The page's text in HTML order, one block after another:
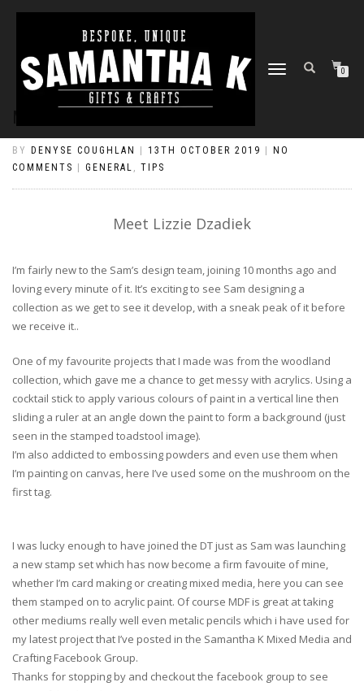
TOGGLE
0
BY DENYSE COUGHLAN 13TH OCTOBER 2019
NO
COMMENTS
GENERAL , TIPS
Meet Lizzie Dzadiek
I’m fairly new to the Sam’s design team, joining 10 months ago and
loving every minute of it. It’s exciting to see Sam designing a
collection as we get to see it develop, with a sneak peak of it before
we receive it..
One of my favourite projects that I made was from the woodland
collection, which gave me a chance to get messy with acrylics. Using a
cocktail stick to apply various colours of paint in a vertical line then
sliding a ruler at an angle down the paint to form a background (just
seen in the stamped toadstool image).
I’m also addicted to embossing powders and even use them when
I’m painting on canvas, here I’ve used some on the mushroom on the
first tag.
I was lucky enough to have joined the DT just as Sam was launching
a new stamp set which has now become a firm favouite of mine,
whether I’m card making or creating mixed media, here you can see
them stamped on to acrylic paint. Of course MDF is great at taking
other mediums really well even metalic pencils which i have used for
my latest project that I’ve posted in the Samantha K Mixed Media and
Crafting Facebook Group.
Thanks for stopping by and checkout the facebook group to see